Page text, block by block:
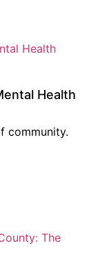
Health
community.